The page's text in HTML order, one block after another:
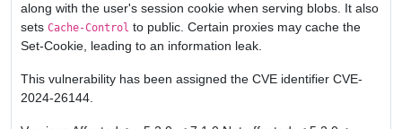
along with the user's session cookie when serving blobs. It also
sets Cache-Control to public. Certain proxies may cache the
Set-Cookie, leading to an information leak.
This vulnerability has been assigned the CVE identifier CVE-
2024-26144.